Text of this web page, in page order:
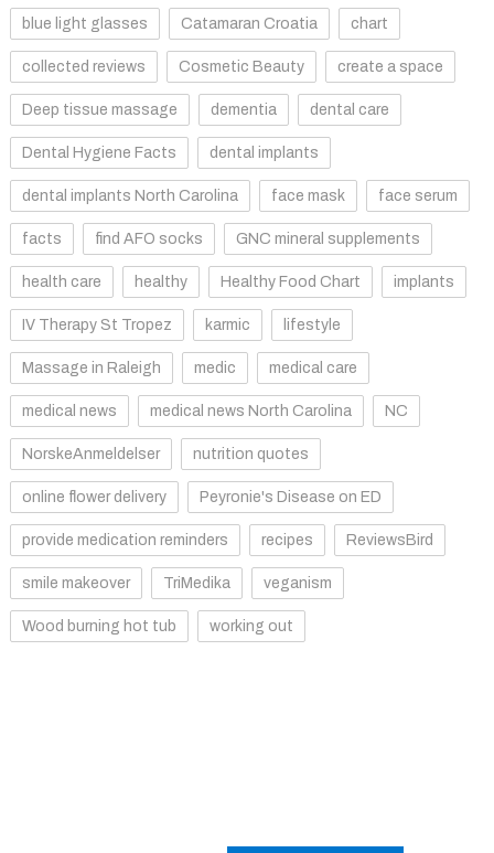
blue light glasses Catamaran Croatia chart
collected reviews Cosmetic Beauty create a space
Deep tissue massage dementia dental care
Dental Hygiene Facts dental implants
dental implants North Carolina face mask face serum
facts find AFO socks GNC mineral supplements
health care healthy Healthy Food Chart implants
IV Therapy St Tropez karmic lifestyle
Massage in Raleigh medic medical care
medical news medical news North Carolina NC
NorskeAnmeldelser nutrition quotes
online flower delivery Peyronie's Disease on ED
provide medication reminders recipes ReviewsBird
smile makeover TriMedika veganism
Wood burning hot tub working out